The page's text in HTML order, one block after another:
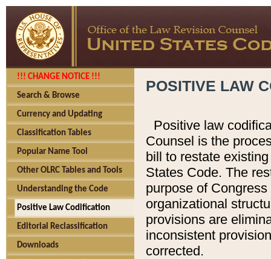
!!! CHANGE NOTICE !!!
Search & Browse
Currency and Updating
Classification Tables
Popular Name Tool
Other OLRC Tables and Tools
Understanding the Code
Positive Law Codification
Editorial Reclassification
Downloads
POSITIVE LAW
Positive law
Counsel is the
bill to restate
States Code. The
purpose of
organizational
provisions are
inconsistent
corrected.